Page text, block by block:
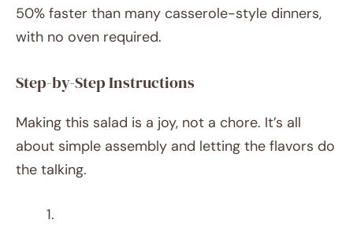
50% faster than many casserole-style dinners,
with no oven required.
Step-by-Step Instructions
Making this salad is a joy, not a chore. It’s all
about simple assembly and letting the flavors do
the talking.